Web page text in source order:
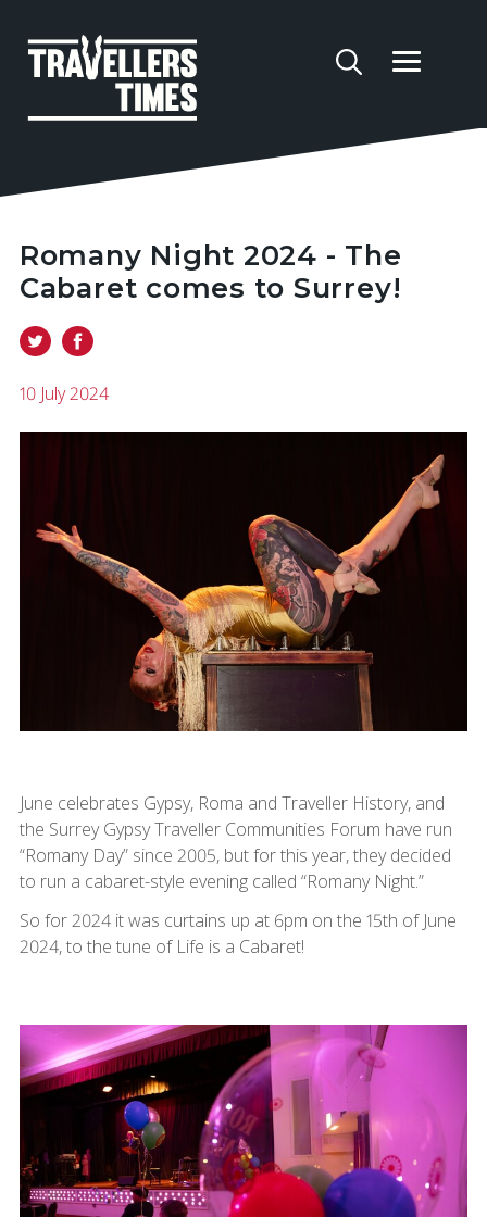
Romany Night 2024 - The
Cabaret comes to Surrey!
10 July 2024
June celebrates Gypsy, Roma and Traveller History, and
the Surrey Gypsy Traveller Communities Forum have run
“Romany Day” since 2005, but for this year, they decided
to run a cabaret-style evening called “Romany Night.”
So for 2024 it was curtains up at 6pm on the 15th of June
2024, to the tune of Life is a Cabaret!